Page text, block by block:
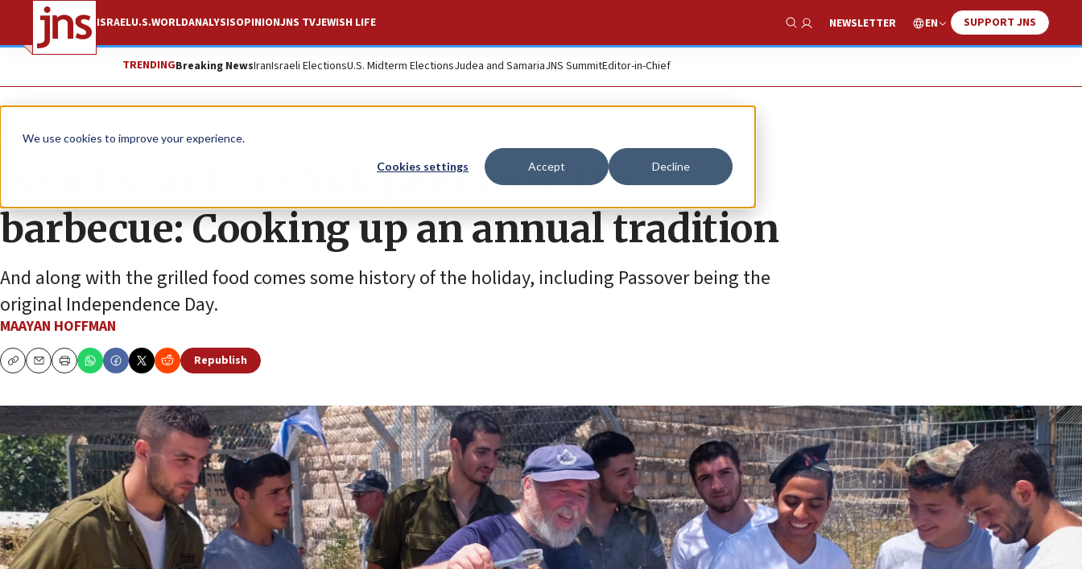
We use cookies to improve your experience.
Cookies settings Accept Decline
ISRAELU.S.WORLDANALYSISOPINIONJNS TVJEWISH LIFE
Show Search
NEWSLETTER EN SUPPORT JNS
TRENDINGBreaking NewsIranIsraeli ElectionsU.S. Midterm ElectionsJudea and SamariaJNS SummitEditor-in-Chief
Feature
Israelis and the Independence Day
barbecue: Cooking up an annual tradition
And along with the grilled food comes some history of the holiday, including Passover being the
original Independence Day.
MAAYAN HOFFMAN
CopyEmailPrint
Republish